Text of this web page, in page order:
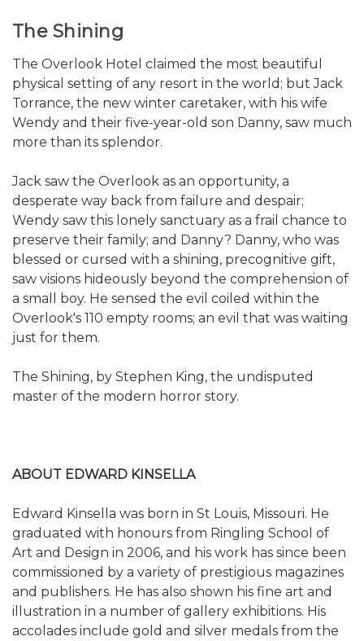
The Shining
The Overlook Hotel claimed the most beautiful
physical setting of any resort in the world; but Jack
Torrance, the new winter caretaker, with his wife
Wendy and their five-year-old son Danny, saw much
more than its splendor.
Jack saw the Overlook as an opportunity, a
desperate way back from failure and despair;
Wendy saw this lonely sanctuary as a frail chance to
preserve their family; and Danny? Danny, who was
blessed or cursed with a shining, precognitive gift,
saw visions hideously beyond the comprehension of
a small boy. He sensed the evil coiled within the
Overlook's 110 empty rooms; an evil that was waiting
just for them.
The Shining, by Stephen King, the undisputed
master of the modern horror story.
ABOUT EDWARD KINSELLA
Edward Kinsella was born in St Louis, Missouri. He
graduated with honours from Ringling School of
Art and Design in 2006, and his work has since been
commissioned by a variety of prestigious magazines
and publishers. He has also shown his fine art and
illustration in a number of gallery exhibitions. His
accolades include gold and silver medals from the